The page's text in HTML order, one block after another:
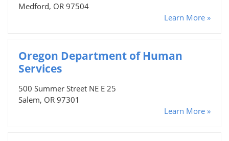
Medford, OR 97504
Learn More »
Oregon Department of Human
Services
500 Summer Street NE E 25
Salem, OR 97301
Learn More »